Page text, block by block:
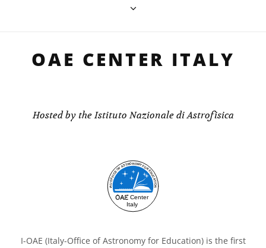
OAE CENTER ITALY
Hosted by the Istituto Nazionale di Astrofisica
I-OAE (Italy-Office of Astronomy for Education) is the first